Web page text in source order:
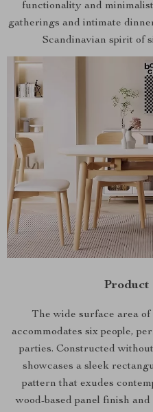
functionality and
gatherings and intimate
Scandinavian spirit of
Product
The wide surface area
accommodates six people,
parties. Constructed
showcases a sleek
pattern that exudes
wood-based panel finish